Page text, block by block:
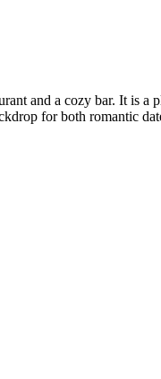
and a cozy bar. It is a
for both romantic